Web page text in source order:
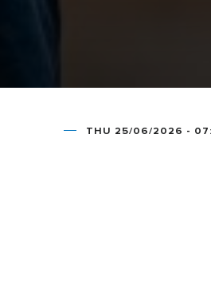
THU 25/06/2026 -